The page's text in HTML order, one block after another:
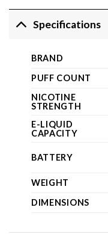
Specifications
BRAND
PUFF COUNT
NICOTINE
STRENGTH
E-LIQUID
CAPACITY
BATTERY
WEIGHT
DIMENSIONS